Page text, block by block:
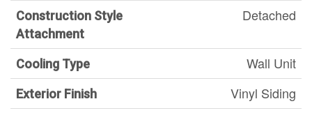
Construction Style
Attachment
Detached
Cooling Type Wall Unit
Exterior Finish Vinyl Siding